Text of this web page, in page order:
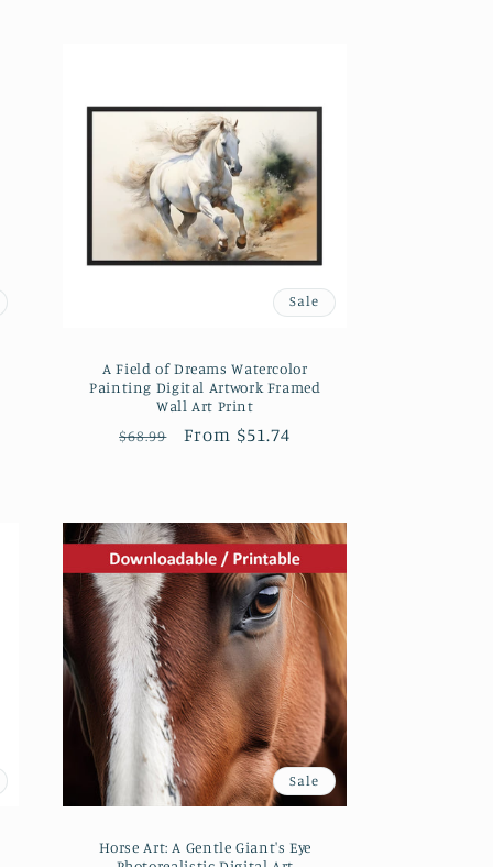
Sale
A Field of Dreams Watercolor
Painting Digital Artwork Framed
Wall Art Print
Regular
$68.99
Sale
From $51.74
Sale
Horse Art: A Gentle Giant's Eye